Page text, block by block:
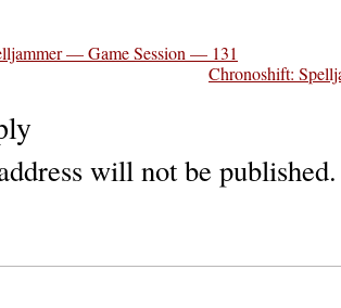
— Game Session — 131
Chronoshift:
will not be published.